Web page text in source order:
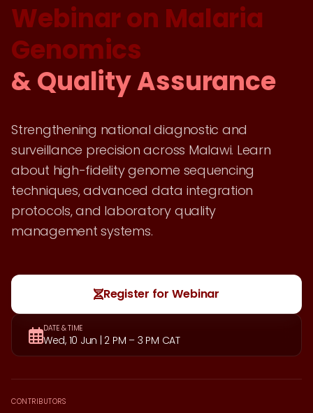
Webinar on Malaria
Genomics
& Quality Assurance
Strengthening national diagnostic and
surveillance precision across Malawi. Learn
about high-fidelity genome sequencing
techniques, advanced data integration
protocols, and laboratory quality
management systems.
Register for Webinar
DATE & TIME
Wed, 10 Jun | 2 PM – 3 PM CAT
CONTRIBUTORS